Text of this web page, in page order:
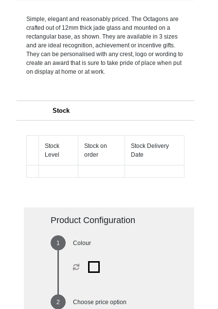
Simple, elegant and reasonably priced. The Octagons are
crafted out of 12mm thick jade glass and mounted on a
rectangular base, as shown. They are available in 3 sizes
and are ideal recognition, achievement or incentive gifts.
They can be personalised with any crest, logo or wording to
create an award that is sure to take pride of place when put
on display at home or at work.
Stock
Stock
Level
Stock on
order
Stock Delivery
Date
Product Configuration
Colour
Choose price option